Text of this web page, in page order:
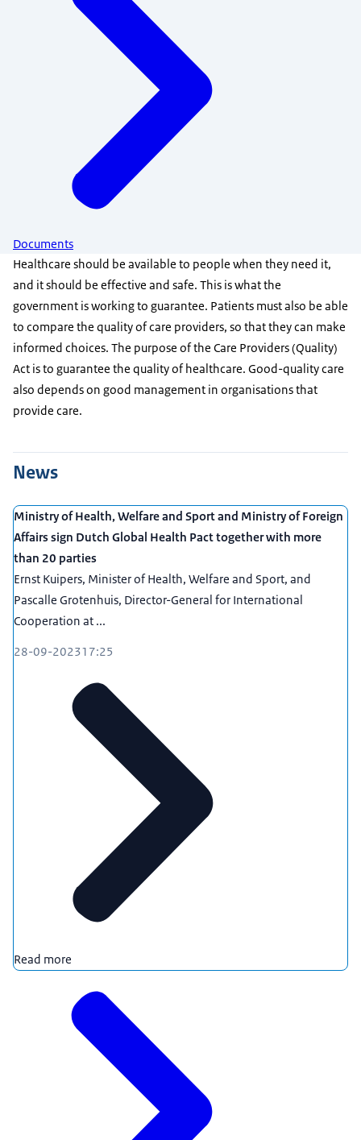
Documents
Healthcare should be available to people when they need it,
and it should be effective and safe. This is what the
government is working to guarantee. Patients must also be able
to compare the quality of care providers, so that they can make
informed choices. The purpose of the Care Providers (Quality)
Act is to guarantee the quality of healthcare. Good-quality care
also depends on good management in organisations that
provide care.
News
Ministry of Health, Welfare and Sport and Ministry of Foreign
Affairs sign Dutch Global Health Pact together with more
than 20 parties
Ernst Kuipers, Minister of Health, Welfare and Sport, and
Pascalle Grotenhuis, Director-General for International
Cooperation at ...
28-09-202317:25
Read more